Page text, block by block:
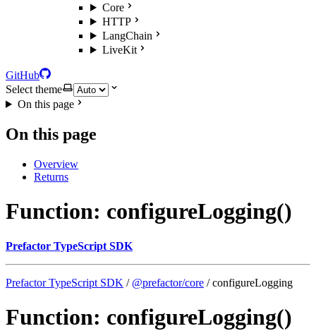
Core
HTTP
LangChain
LiveKit
GitHub
Select theme
On this page
On this page
Overview
Returns
Function: configureLogging()
Prefactor TypeScript SDK
Prefactor TypeScript SDK / @prefactor/core / configureLogging
Function: configureLogging()